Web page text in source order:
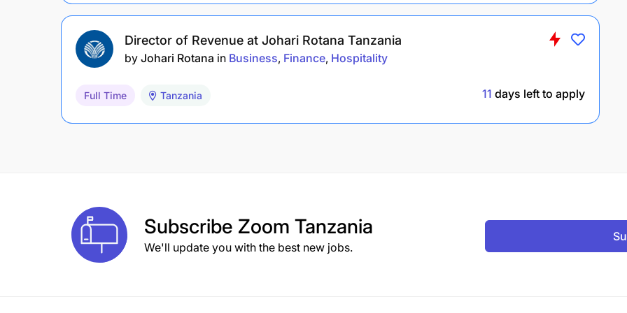
Director of Revenue at Johari Rotana Tanzania
by Johari Rotana in Business Finance Hospitality
Full Time Tanzania 11 days left to apply
Subscribe Zoom Tanzania
We'll update you with the best new jobs.